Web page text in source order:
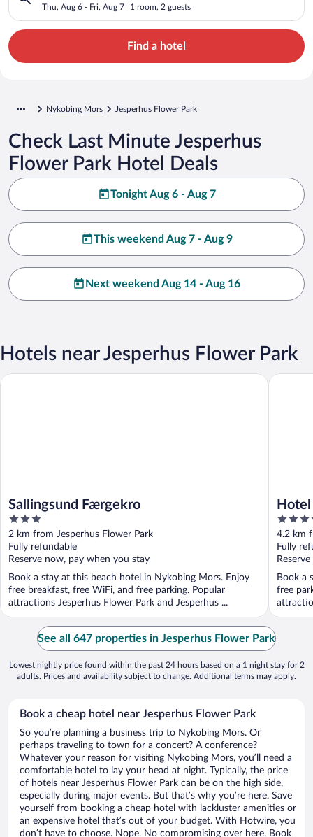
Thu, Aug 6 - Fri, Aug 7 1 room, 2 guests
Find a hotel
Nykobing Mors Jesperhus Flower Park
Check Last Minute Jesperhus
Flower Park Hotel Deals
Tonight Aug 6 - Aug 7
This weekend Aug 7 - Aug 9
Next weekend Aug 14 - Aug 16
Hotels near Jesperhus Flower Park
Sallingsund Færgekro
3
out
of
5
2 km from Jesperhus Flower Park
Fully refundable
Reserve now, pay when you stay
Book a stay at this beach hotel in Nykobing Mors. Enjoy
free breakfast, free WiFi, and free parking. Popular
attractions Jesperhus Flower Park and Jesperhus ...
Sallingsund Færgekro
3.5
out
of
5
4.2 km
Fully
Book a
free
Hotel
See all 647 properties in Jesperhus Flower Park
Lowest nightly price found within the past 24 hours based on a 1 night stay for 2
adults. Prices and availability subject to change. Additional terms may apply.
Book a cheap hotel near Jesperhus Flower Park
So you’re planning a business trip to Nykobing Mors. Or
perhaps traveling to town for a concert? A conference?
Whatever your reason for visiting Nykobing Mors, you’ll need a
comfortable hotel to lay your head at night. Typically, the price
of hotels near Jesperhus Flower Park can be on the high side,
especially during major events. But that’s why you’re here. Save
yourself from booking a cheap hotel with lackluster amenities or
an expensive hotel that’s out of your budget. With Hotwire, you
don’t have to choose. Nope. No compromising over here. Book